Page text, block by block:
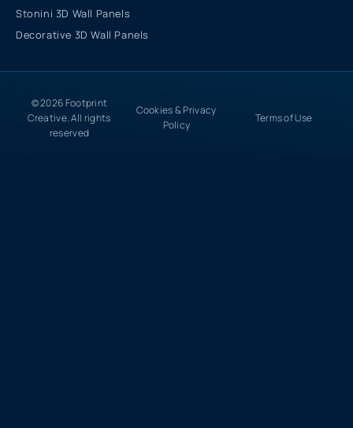
Stonini 3D Wall Panels
Decorative 3D Wall Panels
© 2026 Footprint
Creative. All rights
reserved
Cookies & Privacy
Policy
Terms of Use